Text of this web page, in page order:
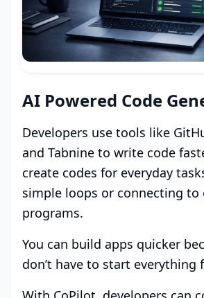
AI Powered Code
Developers use tools like
and Tabnine to write code
create codes for everyday
simple loops or connecting to
programs.
You can build apps quicker
don’t have to start everything